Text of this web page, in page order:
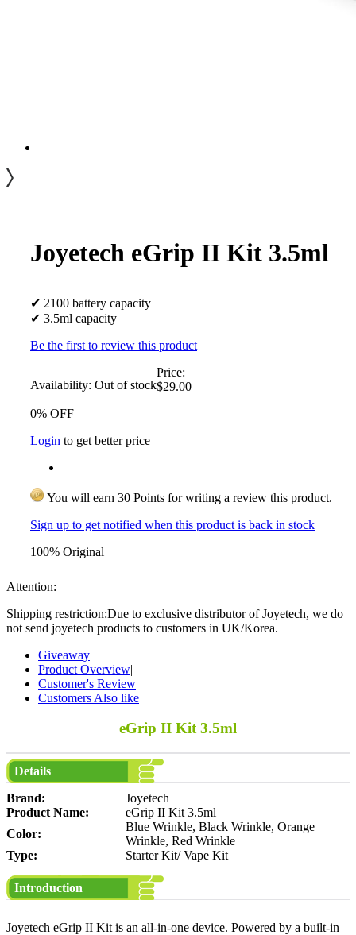
Joyetech eGrip II Kit 3.5ml
✔ 2100 battery capacity
✔ 3.5ml capacity
Be the first to review this product
Availability: Out of stock
Price:
$29.00
0% OFF
Login to get better price
You will earn 30 Points for writing a review this product.
Sign up to get notified when this product is back in stock
100% Original
Attention:
Shipping restriction:Due to exclusive distributor of Joyetech, we do
not send joyetech products to customers in UK/Korea.
Giveaway|
Product Overview|
Customer's Review|
Customers Also like
eGrip II Kit 3.5ml
Details
Brand:
Joyetech
Product Name:
eGrip II Kit 3.5ml
Color:
Blue Wrinkle, Black Wrinkle, Orange
Wrinkle, Red Wrinkle
Type:
Starter Kit/ Vape Kit
Introduction
Joyetech eGrip II Kit is an all-in-one device. Powered by a built-in